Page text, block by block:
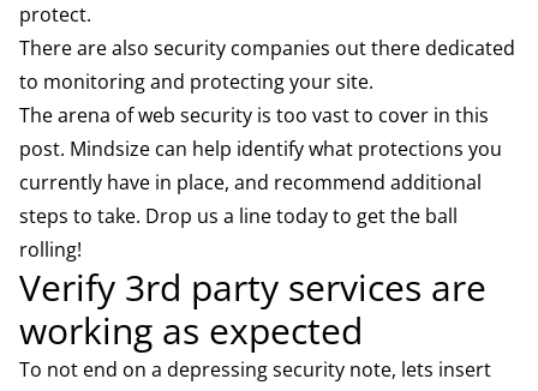
protect.
There are also security companies out there dedicated
to monitoring and protecting your site.
The arena of web security is too vast to cover in this
post. Mindsize can help identify what protections you
currently have in place, and recommend additional
steps to take. Drop us a line today to get the ball
rolling!
Verify 3rd party services are
working as expected
To not end on a depressing security note, lets insert